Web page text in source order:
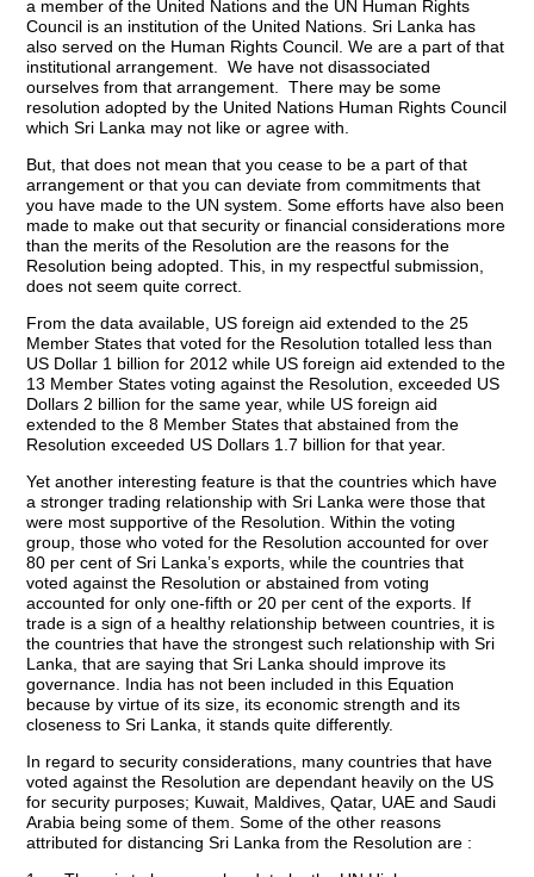
a member of the United Nations and the UN Human Rights
Council is an institution of the United Nations. Sri Lanka has
also served on the Human Rights Council. We are a part of that
institutional arrangement. We have not disassociated
ourselves from that arrangement. There may be some
resolution adopted by the United Nations Human Rights Council
which Sri Lanka may not like or agree with.
But, that does not mean that you cease to be a part of that
arrangement or that you can deviate from commitments that
you have made to the UN system. Some efforts have also been
made to make out that security or financial considerations more
than the merits of the Resolution are the reasons for the
Resolution being adopted. This, in my respectful submission,
does not seem quite correct.
From the data available, US foreign aid extended to the 25
Member States that voted for the Resolution totalled less than
US Dollar 1 billion for 2012 while US foreign aid extended to the
13 Member States voting against the Resolution, exceeded US
Dollars 2 billion for the same year, while US foreign aid
extended to the 8 Member States that abstained from the
Resolution exceeded US Dollars 1.7 billion for that year.
Yet another interesting feature is that the countries which have
a stronger trading relationship with Sri Lanka were those that
were most supportive of the Resolution. Within the voting
group, those who voted for the Resolution accounted for over
80 per cent of Sri Lanka’s exports, while the countries that
voted against the Resolution or abstained from voting
accounted for only one-fifth or 20 per cent of the exports. If
trade is a sign of a healthy relationship between countries, it is
the countries that have the strongest such relationship with Sri
Lanka, that are saying that Sri Lanka should improve its
governance. India has not been included in this Equation
because by virtue of its size, its economic strength and its
closeness to Sri Lanka, it stands quite differently.
In regard to security considerations, many countries that have
voted against the Resolution are dependant heavily on the US
for security purposes; Kuwait, Maldives, Qatar, UAE and Saudi
Arabia being some of them. Some of the other reasons
attributed for distancing Sri Lanka from the Resolution are :